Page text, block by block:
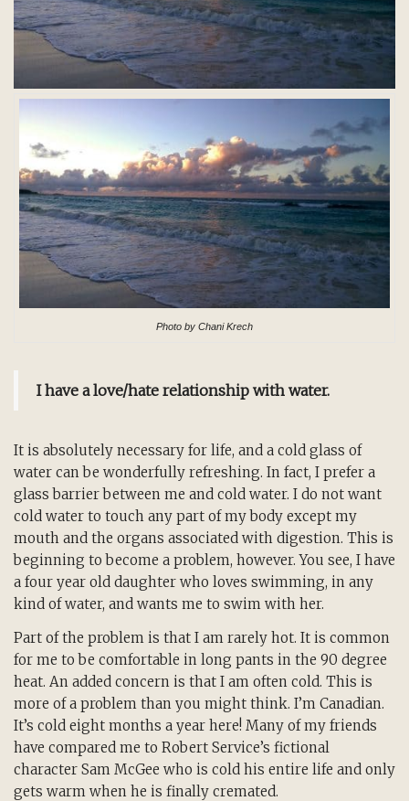
Photo by Chani Krech
I have a love/hate relationship with water.
It is absolutely necessary for life, and a cold glass of
water can be wonderfully refreshing. In fact, I prefer a
glass barrier between me and cold water. I do not want
cold water to touch any part of my body except my
mouth and the organs associated with digestion. This is
beginning to become a problem, however. You see, I have
a four year old daughter who loves swimming, in any
kind of water, and wants me to swim with her.
Part of the problem is that I am rarely hot. It is common
for me to be comfortable in long pants in the 90 degree
heat. An added concern is that I am often cold. This is
more of a problem than you might think. I’m Canadian.
It’s cold eight months a year here! Many of my friends
have compared me to Robert Service’s fictional
character Sam McGee who is cold his entire life and only
gets warm when he is finally cremated.